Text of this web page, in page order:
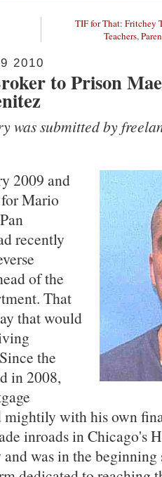
TIF for That: Fritchey
Teachers,
2010
to Prison
was submitted by
2009 and
Mario
recently
of the
That
that would
the
in 2008,
mightily with his own
inroads in Chicago's
was in the beginning